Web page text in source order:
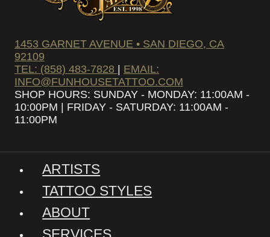
1453 GARNET AVENUE • SAN DIEGO, CA
92109
TEL: (858) 483-7828 | EMAIL:
INFO@FUNHOUSETATTOO.COM
SHOP HOURS: SUNDAY - MONDAY: 11:00AM -
10:00PM | FRIDAY - SATURDAY: 11:00AM -
11:00PM
ARTISTS
TATTOO STYLES
ABOUT
SERVICES